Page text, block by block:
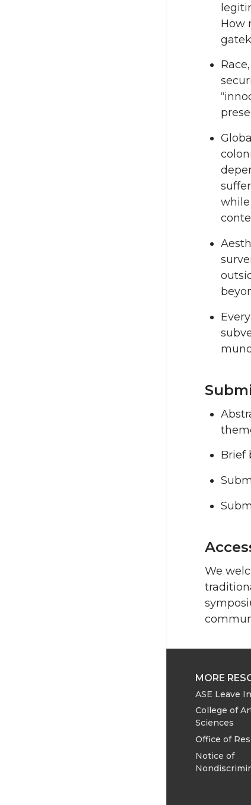
How
Brief
We
MORE
ASE Leave
College of
Sciences
Office of
Notice of